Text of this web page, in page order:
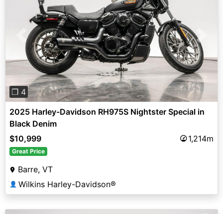
Previous
❐ 4
2025 Harley-Davidson RH975S Nightster Special in
Black Denim
$10,999
1,214m
Great Price
Barre, VT
👤 Wilkins Harley-Davidson®